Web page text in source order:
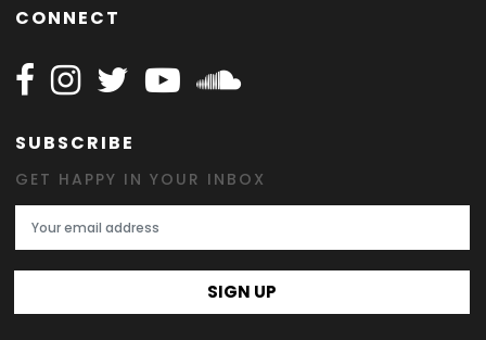
CONNECT
Follow Happy on Facebook
Follow Happy on Instagram
Follow Happy on Twitter
Follow Happy on Youtube
Follow Happy on
SUBSCRIBE
GET HAPPY IN YOUR INBOX
Email Address
SIGN UP